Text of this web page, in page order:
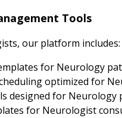
Tools
our platform includes:
for Neurology
optimized for
designed for Neurology
for Neurologist